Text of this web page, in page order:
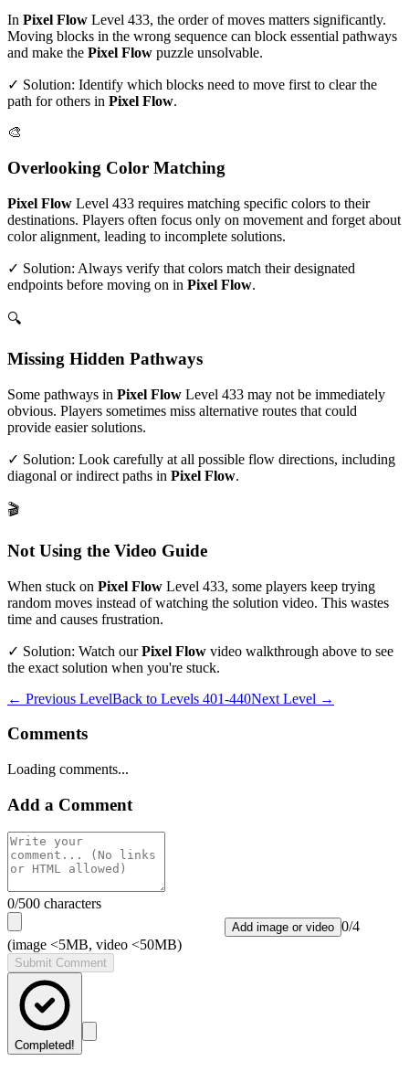
In Pixel Flow Level 433, the order of moves matters significantly.
Moving blocks in the wrong sequence can block essential pathways
and make the Pixel Flow puzzle unsolvable.
✓ Solution: Identify which blocks need to move first to clear the
path for others in Pixel Flow.
🎨
Overlooking Color Matching
Pixel Flow Level 433 requires matching specific colors to their
destinations. Players often focus only on movement and forget about
color alignment, leading to incomplete solutions.
✓ Solution: Always verify that colors match their designated
endpoints before moving on in Pixel Flow.
🔍
Missing Hidden Pathways
Some pathways in Pixel Flow Level 433 may not be immediately
obvious. Players sometimes miss alternative routes that could
provide easier solutions.
✓ Solution: Look carefully at all possible flow directions, including
diagonal or indirect paths in Pixel Flow.
🎬
Not Using the Video Guide
When stuck on Pixel Flow Level 433, some players keep trying
random moves instead of watching the solution video. This wastes
time and causes frustration.
✓ Solution: Watch ourPixel Flow video walkthrough above to see
the exact solution when you're stuck.
← Previous LevelBack to Levels 401-440Next Level →
Comments
Loading comments...
Add a Comment
0/500 characters
Add image or video 0/4
(image <5MB, video <50MB)
Submit Comment
Completed!